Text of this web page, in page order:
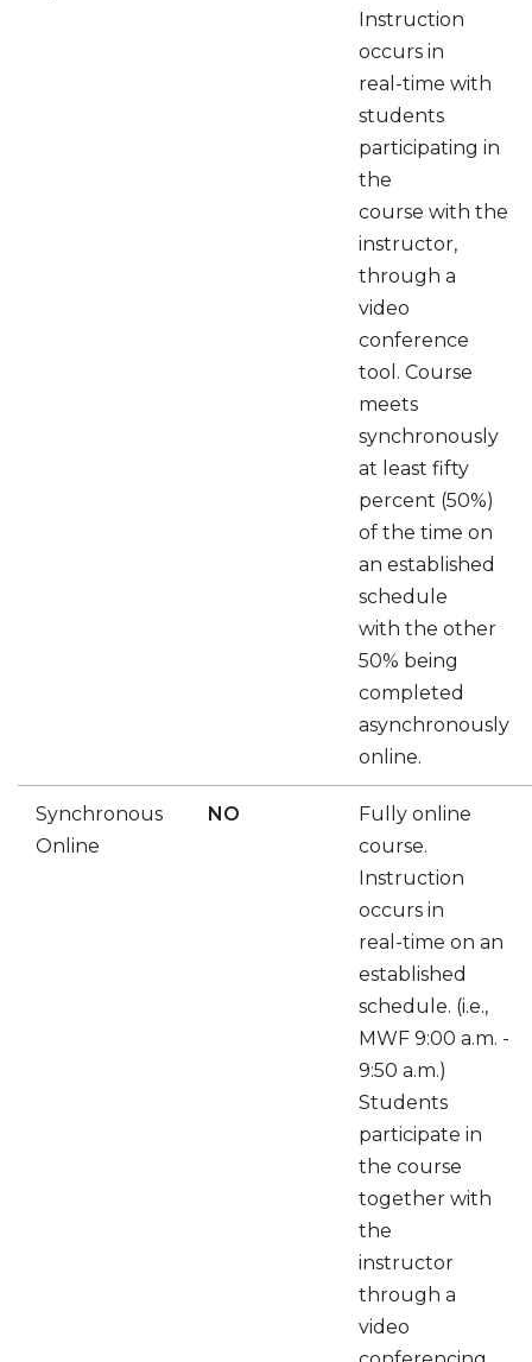
Instruction
occurs in
real-time with
students
participating in
the
course with the
instructor,
through a
video
conference
tool. Course
meets
synchronously
at least fifty
percent (50%)
of the time on
an established
schedule
with the other
50% being
completed
asynchronously
online.
Synchronous
Online
NO
Fully online
course.
Instruction
occurs in
real-time on an
established
schedule. (i.e.,
MWF 9:00 a.m. -
9:50 a.m.)
Students
participate in
the course
together with
the
instructor
through a
video